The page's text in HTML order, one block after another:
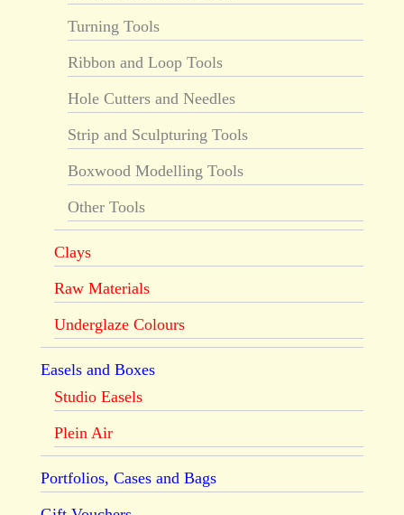
Turning Tools
Ribbon and Loop Tools
Hole Cutters and Needles
Strip and Sculpturing Tools
Boxwood Modelling Tools
Other Tools
Clays
Raw Materials
Underglaze Colours
Easels and Boxes
Studio Easels
Plein Air
Portfolios, Cases and Bags